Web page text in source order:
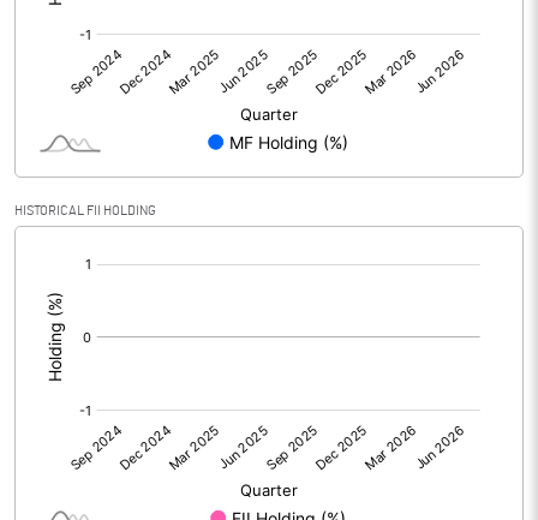
Equity Capital
Face Value (IN RS)
Reserves
Calculated EPS (Annualised)
No of Public Share Holdings
% of Public Share Holdings
HISTORICAL FII HOLDING